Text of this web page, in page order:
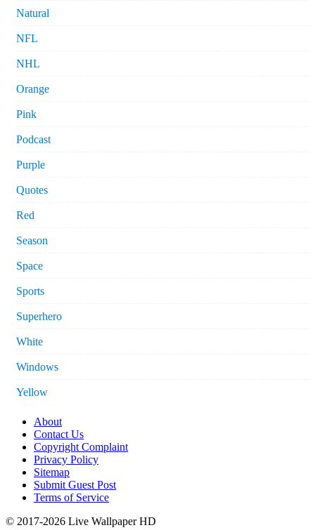
Natural
NFL
NHL
Orange
Pink
Podcast
Purple
Quotes
Red
Season
Space
Sports
Superhero
White
Windows
Yellow
About
Contact Us
Copyright Complaint
Privacy Policy
Sitemap
Submit Guest Post
Terms of Service
© 2017-2026 Live Wallpaper HD